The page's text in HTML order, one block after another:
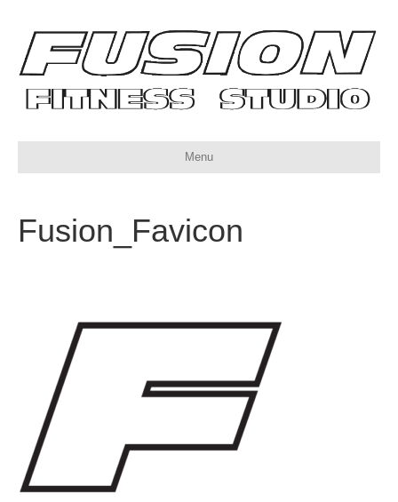
Menu
Fusion_Favicon